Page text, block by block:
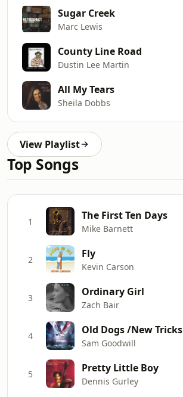
Sugar Creek
Marc Lewis
County Line Road
Dustin Lee Martin
All My Tears
Sheila Dobbs
View Playlist
Top Songs
1 The First Ten Days
Mike Barnett
2 Fly
Kevin Carson
3 Ordinary Girl
Zach Bair
4 Old Dogs /New Tricks
Sam Goodwill
5 Pretty Little Boy
Dennis Gurley